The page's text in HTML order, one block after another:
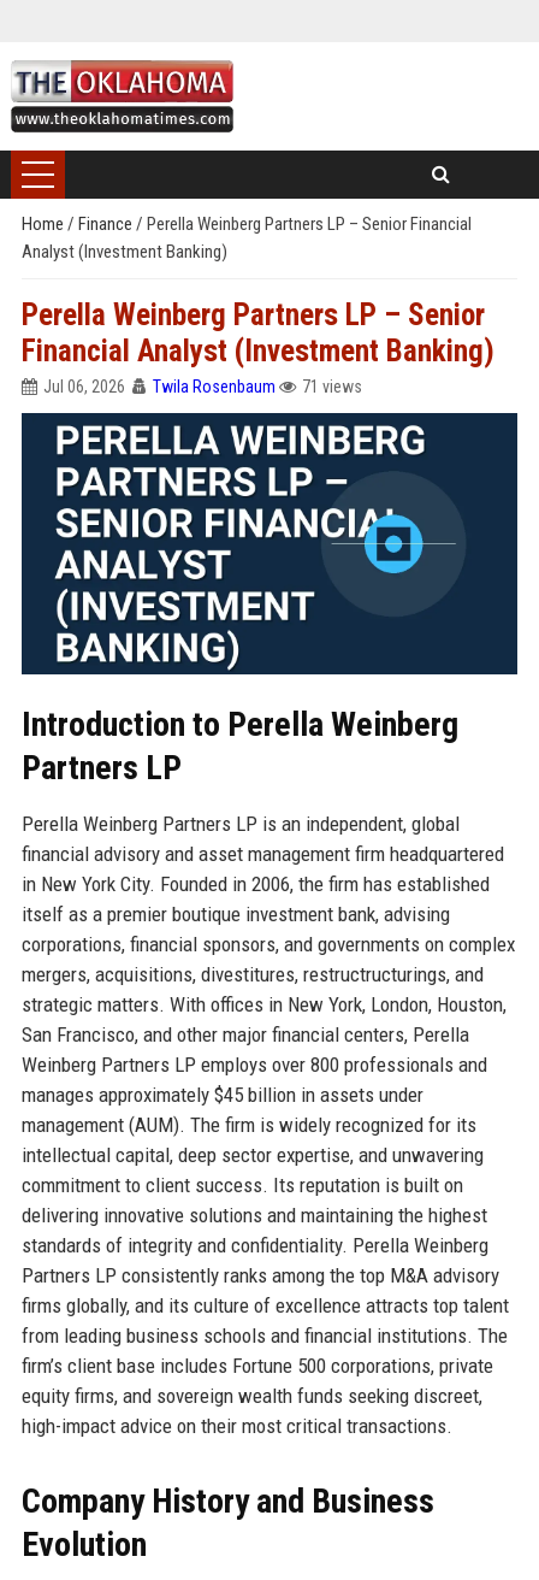
Home / Finance / Perella Weinberg Partners LP – Senior Financial
Analyst (Investment Banking)
Perella Weinberg Partners LP – Senior
Financial Analyst (Investment Banking)
Jul 06, 2026 Twila Rosenbaum 71 views
Introduction to Perella Weinberg
Partners LP
Perella Weinberg Partners LP is an independent, global
financial advisory and asset management firm headquartered
in New York City. Founded in 2006, the firm has established
itself as a premier boutique investment bank, advising
corporations, financial sponsors, and governments on complex
mergers, acquisitions, divestitures, restructructurings, and
strategic matters. With offices in New York, London, Houston,
San Francisco, and other major financial centers, Perella
Weinberg Partners LP employs over 800 professionals and
manages approximately $45 billion in assets under
management (AUM). The firm is widely recognized for its
intellectual capital, deep sector expertise, and unwavering
commitment to client success. Its reputation is built on
delivering innovative solutions and maintaining the highest
standards of integrity and confidentiality. Perella Weinberg
Partners LP consistently ranks among the top M&A advisory
firms globally, and its culture of excellence attracts top talent
from leading business schools and financial institutions. The
firm’s client base includes Fortune 500 corporations, private
equity firms, and sovereign wealth funds seeking discreet,
high-impact advice on their most critical transactions.
Company History and Business
Evolution